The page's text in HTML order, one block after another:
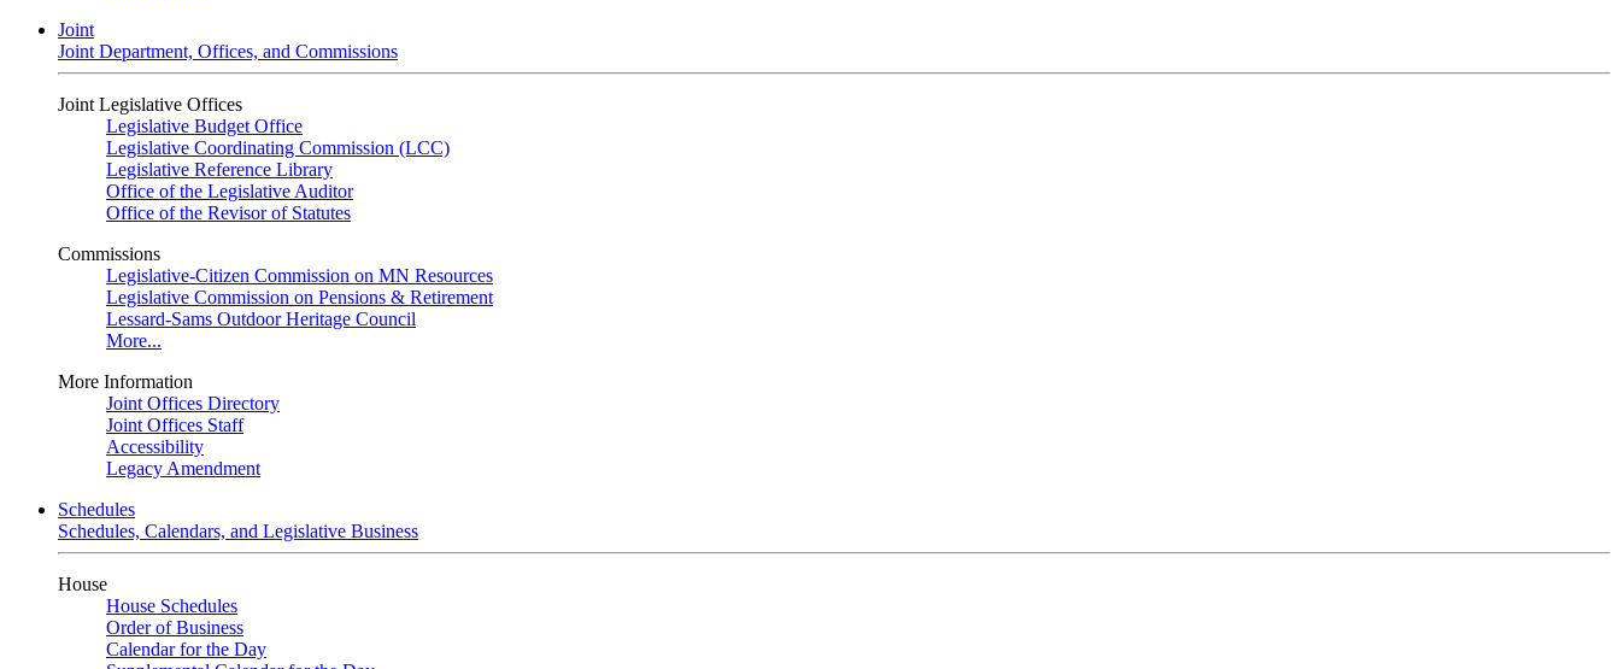
Joint
Joint Department, Offices, and Commissions
Joint Legislative Offices
Legislative Budget Office
Legislative Coordinating Commission (LCC)
Legislative Reference Library
Office of the Legislative Auditor
Office of the Revisor of Statutes
Commissions
Legislative-Citizen Commission on MN Resources
Legislative Commission on Pensions & Retirement
Lessard-Sams Outdoor Heritage Council
More...
More Information
Joint Offices Directory
Joint Offices Staff
Accessibility
Legacy Amendment
Schedules
Schedules, Calendars, and Legislative Business
House
House Schedules
Order of Business
Calendar for the Day